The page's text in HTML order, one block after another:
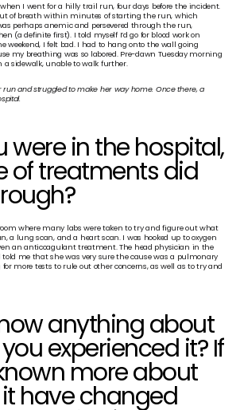
I went for a hilly trail run, four days before the incident.
of breath within minutes of starting the run, which
perhaps anemic and persevered through the run,
(a definite first). I told myself I’d go for blood work on
weekend, I felt bad. I had to hang onto the wall going
my breathing was so labored. Pre-dawn Tuesday morning
sidewalk, unable to walk further.
run and struggled to make her way home. Once there, a
were in the hospital,
of treatments did
where many labs were taken to try and figure out what
a lung scan, and a heart scan. I was hooked up to oxygen
an anticoagulant treatment. The head physician in the
me that she was very sure the cause was a pulmonary
more tests to rule out other concerns, as well as to try and
anything about
experienced it? If
more about
it have changed